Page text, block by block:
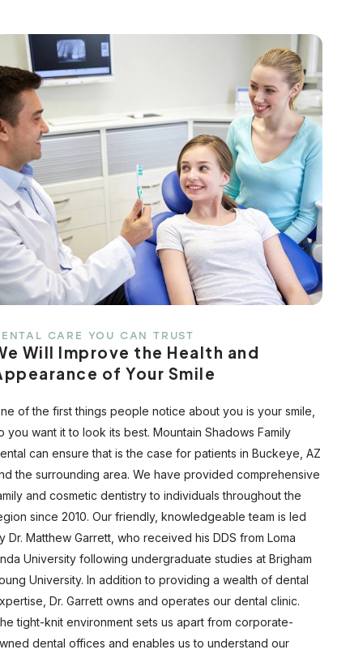
CARE YOU CAN TRUST
Will Improve the Health and
of Your Smile
of the first things people notice about you is your smile,
you want it to look its best. Mountain Shadows Family
can ensure that is the case for patients in Buckeye, AZ
the surrounding area. We have provided comprehensive
and cosmetic dentistry to individuals throughout the
since 2010. Our friendly, knowledgeable team is led
Dr. Matthew Garrett, who received his DDS from Loma
University following undergraduate studies at Brigham
University. In addition to providing a wealth of dental
Dr. Garrett owns and operates our dental clinic.
tight-knit environment sets us apart from corporate-
dental offices and enables us to understand our